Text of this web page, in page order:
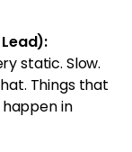
static. Slow.
Things that
in